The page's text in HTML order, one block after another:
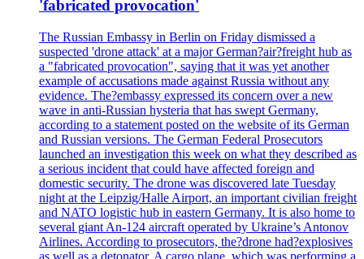
'fabricated provocation'
The Russian Embassy in Berlin on Friday dismissed a
suspected 'drone attack' at a major German?air?freight hub as
a "fabricated provocation", saying that it was yet another
example of accusations made against Russia without any
evidence. The?embassy expressed its concern over a new
wave in anti-Russian hysteria that has swept Germany,
according to a statement posted on the website of its German
and Russian versions. The German Federal Prosecutors
launched an investigation this week on what they described as
a serious incident that could have affected foreign and
domestic security. The drone was discovered late Tuesday
night at the Leipzig/Halle Airport, an important civilian freight
and NATO logistic hub in eastern Germany. It is also home to
several giant An-124 aircraft operated by Ukraine’s Antonov
Airlines. According to prosecutors, the?drone had?explosives
as well as a detonator. A cargo plane, which was performing a